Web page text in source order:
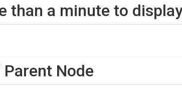
than a minute to
Parent Node